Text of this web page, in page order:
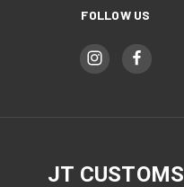
FOLLOW US
JT CUSTOMS